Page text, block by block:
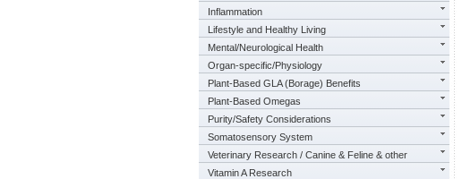
Inflammation
Lifestyle and Healthy Living
Mental/Neurological Health
Organ-specific/Physiology
Plant-Based GLA (Borage) Benefits
Plant-Based Omegas
Purity/Safety Considerations
Somatosensory System
Veterinary Research / Canine & Feline & other
Vitamin A Research